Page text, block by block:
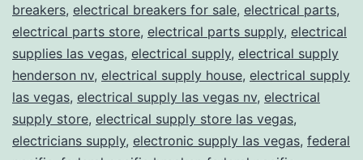
breakers, electrical breakers for sale, electrical parts,
electrical parts store, electrical parts supply, electrical
supplies las vegas, electrical supply, electrical supply
henderson nv, electrical supply house, electrical supply
las vegas, electrical supply las vegas nv, electrical
supply store, electrical supply store las vegas,
electricians supply, electronic supply las vegas, federal